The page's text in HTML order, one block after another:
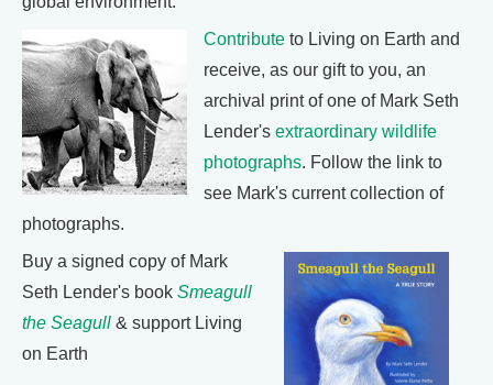
Contribute to Living on Earth and
receive, as our gift to you, an
archival print of one of Mark Seth
Lender's extraordinary wildlife
photographs. Follow the link to
see Mark's current collection of
photographs.
Buy a signed copy of Mark
Seth Lender's book Smeagull
the Seagull & support Living
on Earth